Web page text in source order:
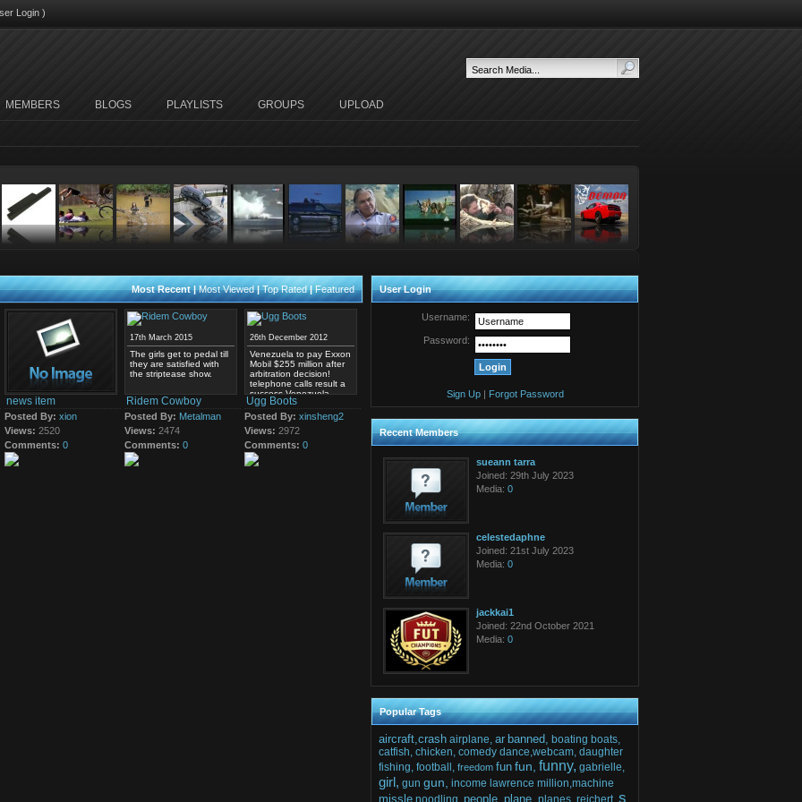
Login )
MEMBERS BLOGS PLAYLISTS GROUPS UPLOAD
Most Recent|Most Viewed|Top Rated|Featured
10th May 2016
just a news item
news item
Posted By: xion
Views: 2520
Comments: 0
17th March 2015
The girls get to pedal till
they are satisfied with
the striptease show.
Ridem Cowboy
Posted By: Metalman
Views: 2474
Comments: 0
26th December 2012
Venezuela to pay Exxon
Mobil $255 million after
arbitration decision!
telephone calls result a
success Venezuela
mentioned Monday it
has...
Ugg Boots
Posted By: xinsheng2
Views: 2972
Comments: 0
User Login
Username:
Password:
Sign Up| Forgot Password
Recent Members
sueann tarra
Joined: 29th July 2023
Media: 0
celestedaphne
Joined: 21st July 2023
Media: 0
jackkai1
Joined: 22nd October 2021
Media: 0
Popular Tags
aircraft,crash airplane, ar banned, boating boats,
catfish, chicken, comedy dance,webcam, daughter
fishing, football, freedom fun fun, funny, gabrielle,
girl, gun gun, income lawrence million,machine
missle noodling, people, plane, planes, reichert, s